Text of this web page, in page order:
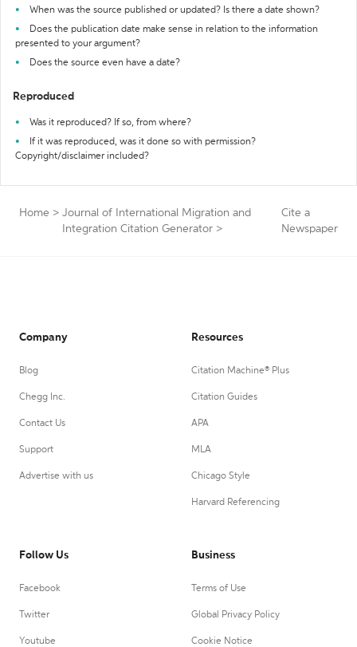
When was the source published or updated? Is there a date shown?
Does the publication date make sense in relation to the information
presented to your argument?
Does the source even have a date?
Reproduced
Was it reproduced? If so, from where?
If it was reproduced, was it done so with permission?
Copyright/disclaimer included?
Home > Journal of International Migration and
Integration Citation Generator >
Cite a
Newspaper
Company
Blog
Chegg Inc.
Contact Us
Support
Advertise with us
Resources
Citation Machine® Plus
Citation Guides
APA
MLA
Chicago Style
Harvard Referencing
Follow Us
Facebook
Twitter
Youtube
Business
Terms of Use
Global Privacy Policy
Cookie Notice